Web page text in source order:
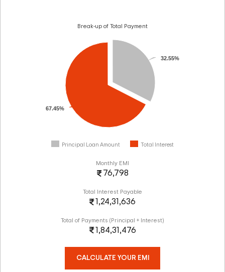
Monthly EMI
76,798
Total Interest Payable
1,24,31,636
Total of Payments (Principal + Interest)
1,84,31,476
Break-up of Total Payment
32.55%
67.45%
Principal Loan Amount Total Interest
CALCULATE YOUR EMI